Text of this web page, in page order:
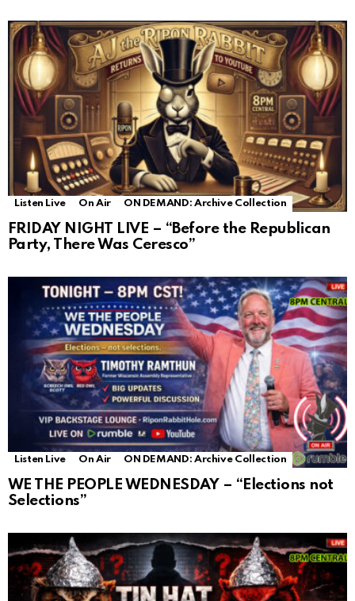
Listen Live On Air ON DEMAND: Archive Collection
FRIDAY NIGHT LIVE – “Before the Republican
Party, There Was Ceresco”
Listen Live On Air ON DEMAND: Archive Collection
WE THE PEOPLE WEDNESDAY – “Elections not
Selections”